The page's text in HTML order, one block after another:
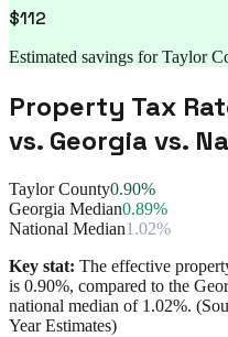
$112
Estimated savings forTaylor
Property Tax
vs. Georgia vs.
Taylor County0.90%
Georgia Median0.89%
National Median1.02%
Key stat: The effective
is 0.90%, compared to the
national median of 1.02%.
Year Estimates)